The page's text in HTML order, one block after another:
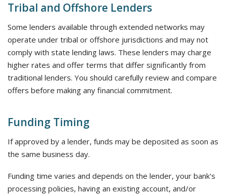
Tribal and Offshore Lenders
Some lenders available through extended networks may
operate under tribal or offshore jurisdictions and may not
comply with state lending laws. These lenders may charge
higher rates and offer terms that differ significantly from
traditional lenders. You should carefully review and compare
offers before making any financial commitment.
Funding Timing
If approved by a lender, funds may be deposited as soon as
the same business day.
Funding time varies and depends on the lender, your bank's
processing policies, having an existing account, and/or